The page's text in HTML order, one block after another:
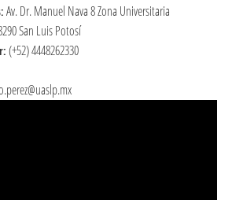
Av. Dr. Manuel Nava 8 Zona Universitaria
San Luis Potosí
(+52) 4448262330